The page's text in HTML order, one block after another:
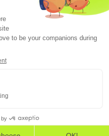
in Workspace
IT assets security